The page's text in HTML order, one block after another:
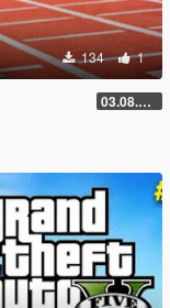
134 1
03.08.2026